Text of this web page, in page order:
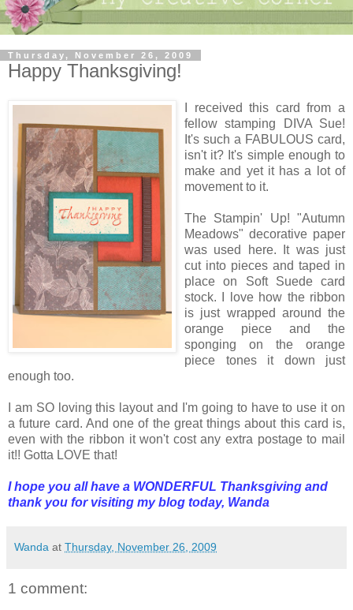
Thursday, November 26, 2009
Happy Thanksgiving!
I received this card from a
fellow stamping DIVA Sue!
It's such a FABULOUS card,
isn't it? It's simple enough to
make and yet it has a lot of
movement to it.
The Stampin' Up! "Autumn
Meadows" decorative paper
was used here. It was just
cut into pieces and taped in
place on Soft Suede card
stock. I love how the ribbon
is just wrapped around the
orange piece and the
sponging on the orange
piece tones it down just
enough too.
I am SO loving this layout and I'm going to have to use it on
a future card. And one of the great things about this card is,
even with the ribbon it won't cost any extra postage to mail
it!! Gotta LOVE that!
I hope you all have a WONDERFUL Thanksgiving and
thank you for visiting my blog today, Wanda
Wanda at Thursday, November 26, 2009
1 comment: